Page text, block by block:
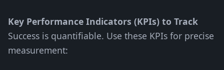
Key Performance Indicators (KPIs) to Track
Success is quantifiable. Use these KPIs for precise
measurement: